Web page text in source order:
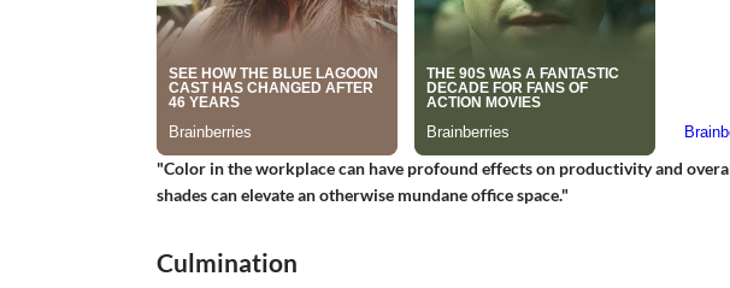
"Color in the workplace can have profound effects on productivity and
shades can elevate an otherwise mundane office space."
Culmination